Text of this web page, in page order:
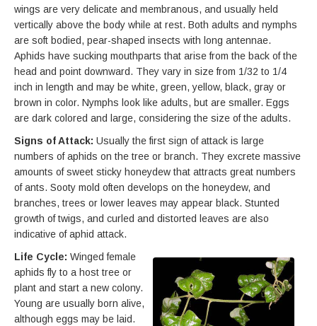
wings are very delicate and membranous, and usually held
vertically above the body while at rest. Both adults and nymphs
are soft bodied, pear-shaped insects with long antennae.
Aphids have sucking mouthparts that arise from the back of the
head and point downward. They vary in size from 1/32 to 1/4
inch in length and may be white, green, yellow, black, gray or
brown in color. Nymphs look like adults, but are smaller. Eggs
are dark colored and large, considering the size of the adults.
Signs of Attack: Usually the first sign of attack is large
numbers of aphids on the tree or branch. They excrete massive
amounts of sweet sticky honeydew that attracts great numbers
of ants. Sooty mold often develops on the honeydew, and
branches, trees or lower leaves may appear black. Stunted
growth of twigs, and curled and distorted leaves are also
indicative of aphid attack.
Life Cycle: Winged female
aphids fly to a host tree or
plant and start a new colony.
Young are usually born alive,
although eggs may be laid.